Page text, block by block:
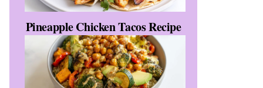
Pineapple Chicken Tacos Recipe